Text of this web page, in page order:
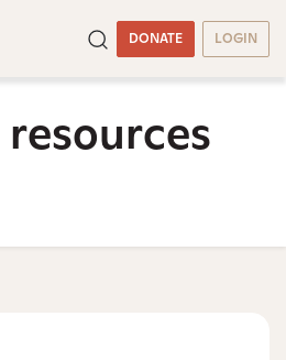
DONATE LOGIN